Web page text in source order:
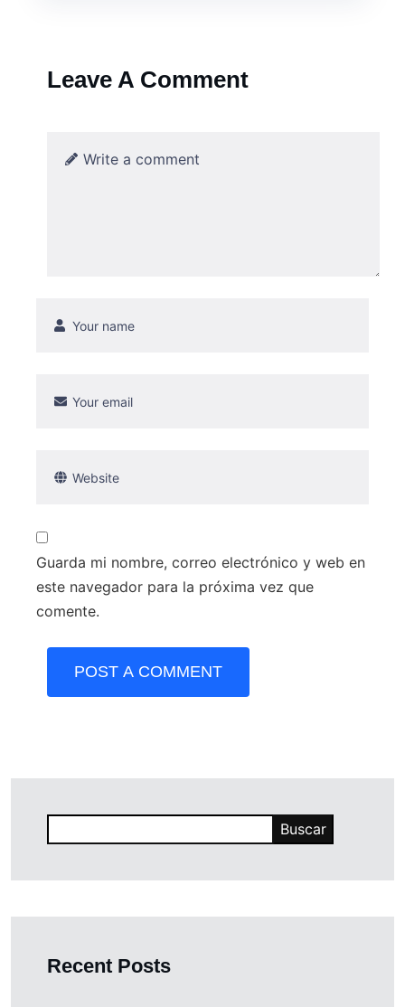
Leave A Comment
Guarda mi nombre, correo electrónico y web en
este navegador para la próxima vez que
comente.
POST A COMMENT
Buscar
Recent Posts